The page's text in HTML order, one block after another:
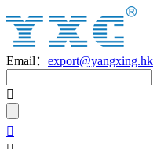
Email： export@yangxing.hk